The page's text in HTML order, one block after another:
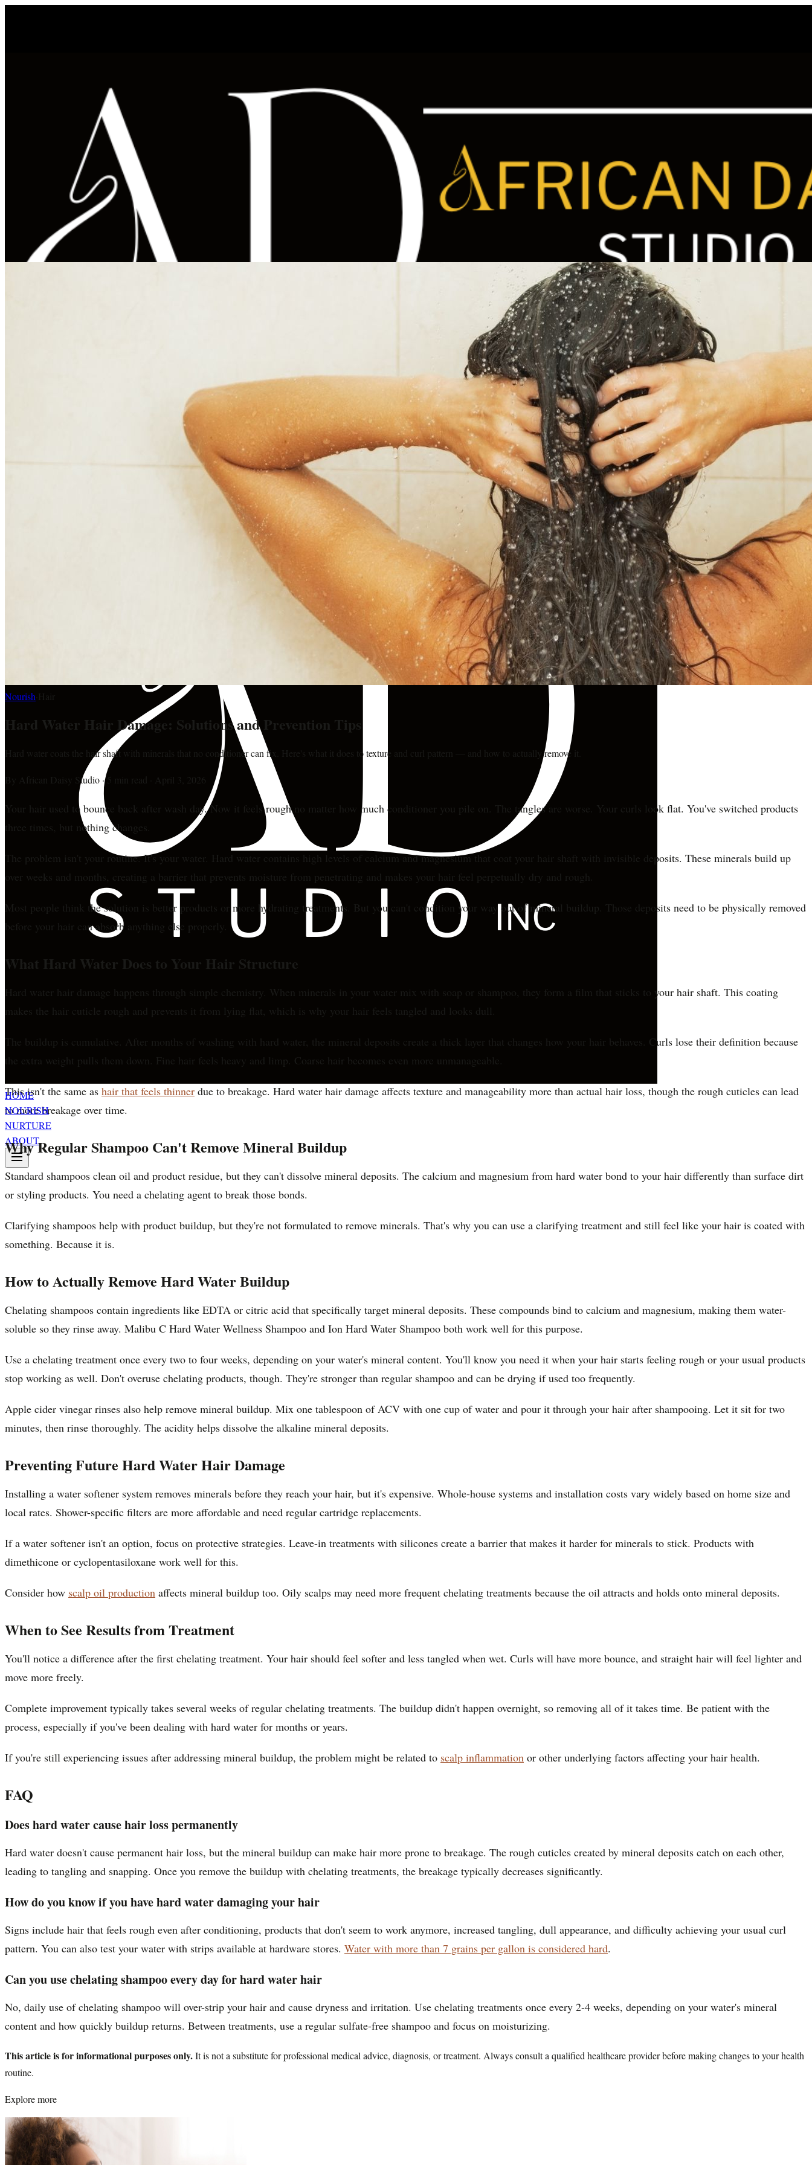
HOME
NOURISH
NURTURE
ABOUT
Nourish
Hard Water Hair Damage: Solutions and Prevention Tips
Hard water coats the hair shaft with minerals that no conditioner can fix. Here's what it does to texture and curl pattern — and how to actually remove it.
By African Daisy Studio · 5 min read April 3, 2026
Your hair used to bounce back after wash day. Now it feels rough no matter how much conditioner you pile on. The tangles are worse. Your curls look flat. You've switched products
three times, but nothing changes.
The problem isn't your routine. It's your water. Hard water contains high levels of calcium and magnesium that coat your hair shaft with invisible deposits. These minerals build up
over weeks and months, creating a barrier that prevents moisture from penetrating and makes your hair feel perpetually dry and rough.
Most people think the solution is better products or more hydrating treatments. But you can't condition your way out of mineral buildup. Those deposits need to be physically removed
before your hair can absorb anything else properly.
What Hard Water Does to Your Hair Structure
Hard water hair damage happens through simple chemistry. When minerals in your water mix with soap or shampoo, they form a film that sticks to your hair shaft. This coating
makes the hair cuticle rough and prevents it from lying flat, which is why your hair feels tangled and looks dull.
The buildup is cumulative. After months of washing with hard water, the mineral deposits create a thick layer that changes how your hair behaves. Curls lose their definition because
the extra weight pulls them down. Fine hair feels heavy and limp. Coarse hair becomes even more unmanageable.
This isn't the same as hair that feels thinner due to breakage. Hard water hair damage affects texture and manageability more than actual hair loss, though the rough cuticles can lead
to more breakage over time.
Why Regular Shampoo Can't Remove Mineral Buildup
Standard shampoos clean oil and product residue, but they can't dissolve mineral deposits. The calcium and magnesium from hard water bond to your hair differently than surface dirt
or styling products. You need a chelating agent to break those bonds.
Clarifying shampoos help with product buildup, but they're not formulated to remove minerals. That's why you can use a clarifying treatment and still feel like your hair is coated with
something. Because it is.
How to Actually Remove Hard Water Buildup
Chelating shampoos contain ingredients like EDTA or citric acid that specifically target mineral deposits. These compounds bind to calcium and magnesium, making them water-
soluble so they rinse away. Malibu C Hard Water Wellness Shampoo and Ion Hard Water Shampoo both work well for this purpose.
Use a chelating treatment once every two to four weeks, depending on your water's mineral content. You'll know you need it when your hair starts feeling rough or your usual products
stop working as well. Don't overuse chelating products, though. They're stronger than regular shampoo and can be drying if used too frequently.
Apple cider vinegar rinses also help remove mineral buildup. Mix one tablespoon of ACV with one cup of water and pour it through your hair after shampooing. Let it sit for two
minutes, then rinse thoroughly. The acidity helps dissolve the alkaline mineral deposits.
Preventing Future Hard Water Hair Damage
Installing a water softener system removes minerals before they reach your hair, but it's expensive. Whole-house systems and installation costs vary widely based on home size and
local rates. Shower-specific filters are more affordable and need regular cartridge replacements.
If a water softener isn't an option, focus on protective strategies. Leave-in treatments with silicones create a barrier that makes it harder for minerals to stick. Products with
dimethicone or cyclopentasiloxane work well for this.
Consider how scalp oil production affects mineral buildup too. Oily scalps may need more frequent chelating treatments because the oil attracts and holds onto mineral deposits.
When to See Results from Treatment
You'll notice a difference after the first chelating treatment. Your hair should feel softer and less tangled when wet. Curls will have more bounce, and straight hair will feel lighter and
move more freely.
Complete improvement typically takes several weeks of regular chelating treatments. The buildup didn't happen overnight, so removing all of it takes time. Be patient with the
process, especially if you've been dealing with hard water for months or years.
If you're still experiencing issues after addressing mineral buildup, the problem might be related to scalp inflammation or other underlying factors affecting your hair health.
FAQ
Does hard water cause hair loss permanently
Hard water doesn't cause permanent hair loss, but the mineral buildup can make hair more prone to breakage. The rough cuticles created by mineral deposits catch on each other,
leading to tangling and snapping. Once you remove the buildup with chelating treatments, the breakage typically decreases significantly.
How do you know if you have hard water damaging your hair
Signs include hair that feels rough even after conditioning, products that don't seem to work anymore, increased tangling, dull appearance, and difficulty achieving your usual curl
pattern. You can also test your water with strips available at hardware stores. Water with more than 7 grains per gallon is considered hard.
Can you use chelating shampoo every day for hard water hair
No, daily use of chelating shampoo will over-strip your hair and cause dryness and irritation. Use chelating treatments once every 2-4 weeks, depending on your water's mineral
content and how quickly buildup returns. Between treatments, use a regular sulfate-free shampoo and focus on moisturizing.
This article is for informational purposes only.It is not a substitute for professional medical advice, diagnosis, or treatment. Always consult a qualified healthcare provider before making changes to your health
routine.
Explore more